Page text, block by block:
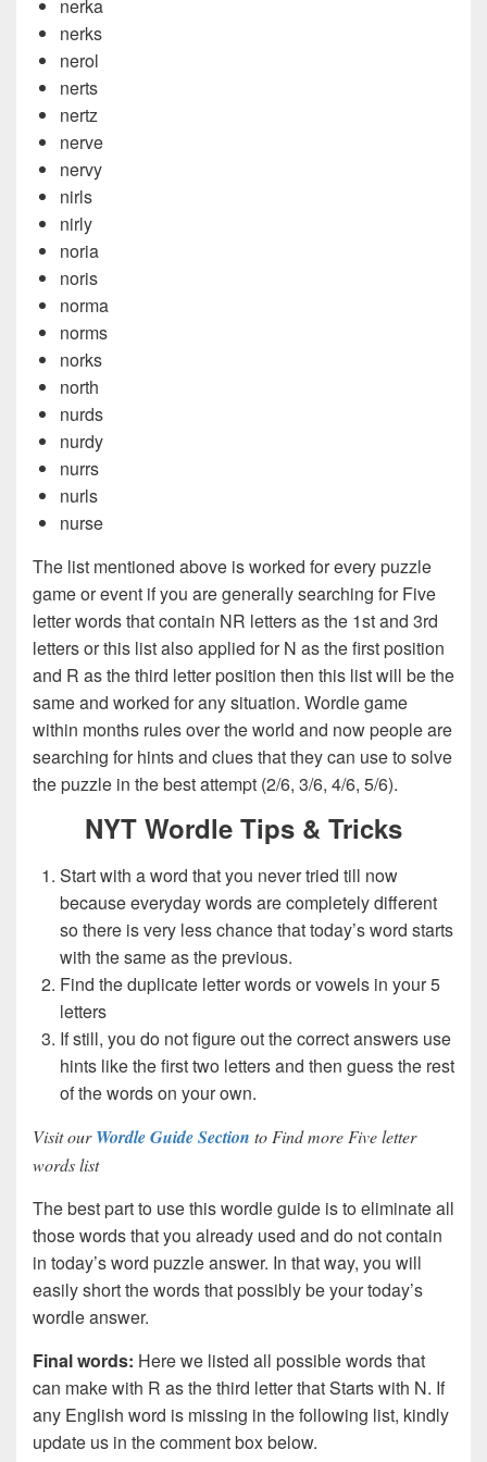
nerka
nerks
nerol
nerts
nertz
nerve
nervy
nirls
nirly
noria
noris
norma
norms
norks
north
nurds
nurdy
nurrs
nurls
nurse
The list mentioned above is worked for every puzzle
game or event if you are generally searching for Five
letter words that contain NR letters as the 1st and 3rd
letters or this list also applied for N as the first position
and R as the third letter position then this list will be the
same and worked for any situation. Wordle game
within months rules over the world and now people are
searching for hints and clues that they can use to solve
the puzzle in the best attempt (2/6, 3/6, 4/6, 5/6).
NYT Wordle Tips & Tricks
Start with a word that you never tried till now
because everyday words are completely different
so there is very less chance that today’s word starts
with the same as the previous.
Find the duplicate letter words or vowels in your 5
letters
If still, you do not figure out the correct answers use
hints like the first two letters and then guess the rest
of the words on your own.
Visit ourWordle Guide Section to Find more Five letter
words list
The best part to use this wordle guide is to eliminate all
those words that you already used and do not contain
in today’s word puzzle answer. In that way, you will
easily short the words that possibly be your today’s
wordle answer.
Final words: Here we listed all possible words that
can make with R as the third letter that Starts with N. If
any English word is missing in the following list, kindly
update us in the comment box below.